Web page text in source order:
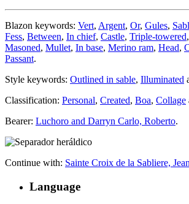
Blazon keywords: Vert, Argent, Or, Gules,
Fess, Between, In chief, Castle, Triple-towered,
Masoned, Mullet, In base, Merino ram, Head,
Passant.
Style keywords: Outlined in sable, Illuminated
Classification: Personal, Created, Boa, Collage
Bearer: Luchoro and Darryn Carlo, Roberto.
Continue with: Sainte Croix de la Sabliere,
Language